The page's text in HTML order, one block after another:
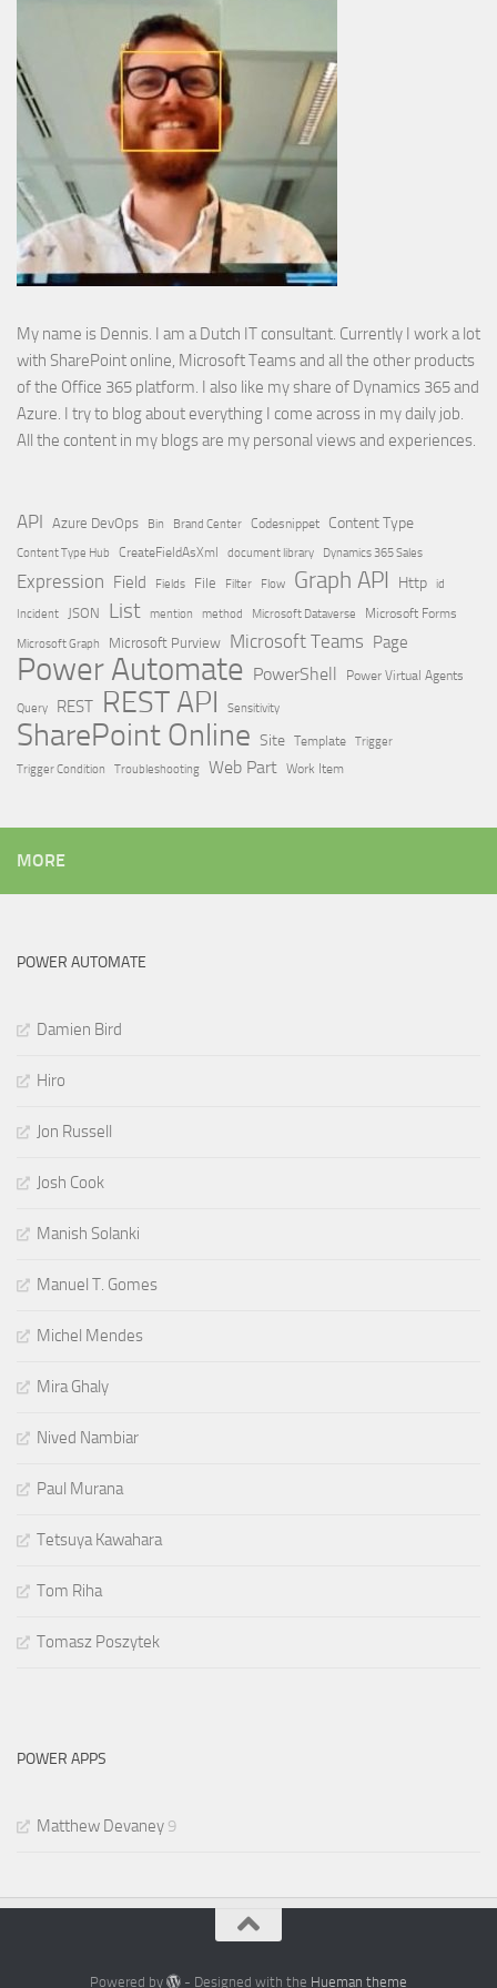
My name is Dennis. I am a Dutch IT consultant. Currently I work a lot
with SharePoint online, Microsoft Teams and all the other products
of the Office 365 platform. I also like my share of Dynamics 365 and
Azure. I try to blog about everything I come across in my daily job.
All the content in my blogs are my personal views and experiences.
API Azure DevOps Bin Brand Center Codesnippet Content Type
Content Type Hub CreateFieldAsXml document library Dynamics 365 Sales
Expression Field Fields File Filter Flow Graph API Http id
Incident JSON List mention method Microsoft Dataverse
Microsoft Forms
Microsoft Graph
Microsoft Purview Microsoft Teams Page
Power Automate PowerShell Power Virtual Agents
Query REST REST API Sensitivity
SharePoint Online Site Template Trigger
Trigger Condition
Troubleshooting Web Part Work Item
MORE
POWER AUTOMATE
Damien Bird
Hiro
Jon Russell
Josh Cook
Manish Solanki
Manuel T. Gomes
Michel Mendes
Mira Ghaly
Nived Nambiar
Paul Murana
Tetsuya Kawahara
Tom Riha
Tomasz Poszytek
POWER APPS
Matthew Devaney 9
Powered by - Designed with the Hueman theme